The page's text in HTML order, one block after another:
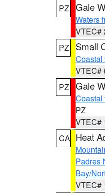
PZ Gale
Waters
VTEC#
PZ
Small
Coastal
VTEC#
PZ Gale
Coastal
PZ
VTEC#
CA Heat
Padres
Bay/
VTEC#